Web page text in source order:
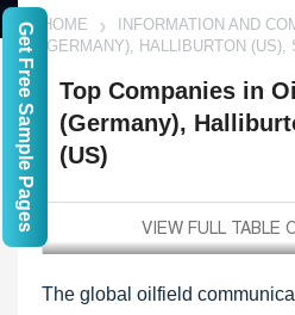
HOME INFORMATION AND
(GERMANY), HALLIBURTON
Top Companies in
(Germany),
(US)
The global oilfield
Get Free Sample Pages